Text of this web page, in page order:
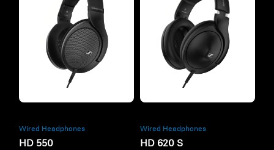
Wired Headphones
HD 550
Wired Headphones
HD 620 S